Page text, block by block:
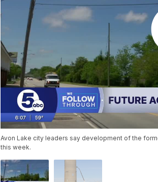
Avon Lake city leaders say development of the
this week.